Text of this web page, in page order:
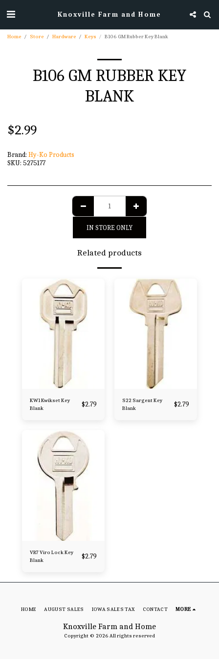
Knoxville Farm and Home
Home Store Hardware Keys B106 GM Rubber Key Blank
B106 GM RUBBER KEY
BLANK
$2.99
Brand: Hy-Ko Products
SKU: 5275177
IN STORE ONLY
Related products
KW1 Kwikset Key
Blank
$2.79
S22 Sargent Key
Blank
$2.79
VR7 Viro Lock Key
Blank
$2.79
Knoxville Farm and Home
Copyright © 2026 All rights reserved
HOME AUGUST SALES IOWA SALES TAX CONTACT MORE